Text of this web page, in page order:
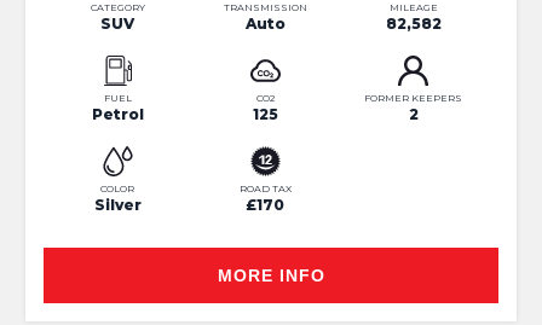
CATEGORY
SUV
TRANSMISSION
Auto
MILEAGE
82,582
FUEL
Petrol
CO2
125
FORMER KEEPERS
2
COLOR
Silver
ROAD TAX
£170
MORE INFO